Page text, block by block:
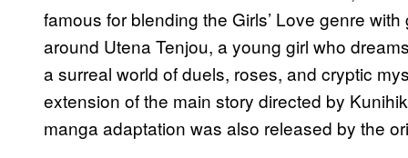
famous for blending the Girls’ Love genre
around Utena Tenjou, a young girl who
a surreal world of duels, roses, and cryptic
extension of the main story directed by
manga adaptation was also released by the